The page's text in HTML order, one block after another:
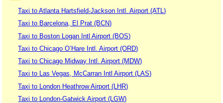
Taxi to Atlanta Hartsfield-Jackson Intl. Airport (ATL)
Taxi to Barcelona, El Prat (BCN)
Taxi to Boston Logan Intl Airport (BOS)
Taxi to Chicago O’Hare Intl. Airport (ORD)
Taxi to Chicago Midway Intl. Airport (MDW)
Taxi to Las Vegas, McCarran Intl Airport (LAS)
Taxi to London Heathrow Airport (LHR)
Taxi to London-Gatwick Airport (LGW)